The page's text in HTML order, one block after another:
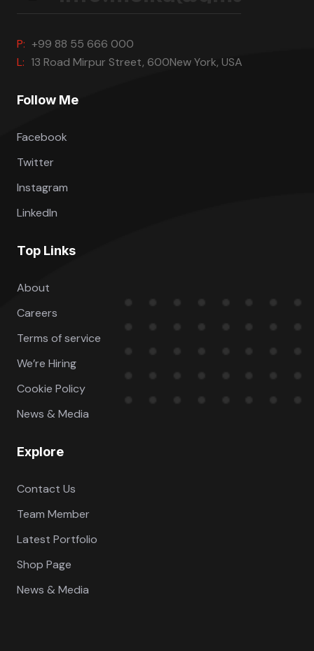
P: +99 88 55 666 000
L: 13 Road Mirpur Street, 600New York, USA
Follow Me
Facebook
Twitter
Instagram
LinkedIn
Top Links
About
Careers
Terms of service
We’re Hiring
Cookie Policy
News & Media
Explore
Contact Us
Team Member
Latest Portfolio
Shop Page
News & Media